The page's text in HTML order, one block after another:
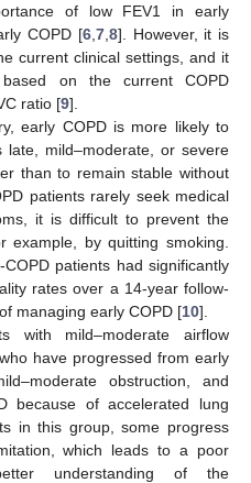
of low FEV1 in early
COPD [6, 7, 8]. However, it is
current clinical settings, and it
on the current COPD
ratio [9].
early COPD is more likely to
mild–moderate, or severe
than to remain stable without
patients rarely seek medical
it is difficult to prevent the
example, by quitting smoking.
patients had significantly
rates over a 14-year follow-
managing early COPD [10].
with mild–moderate airflow
have progressed from early
obstruction, and
because of accelerated lung
in this group, some progress
which leads to a poor
understanding of the